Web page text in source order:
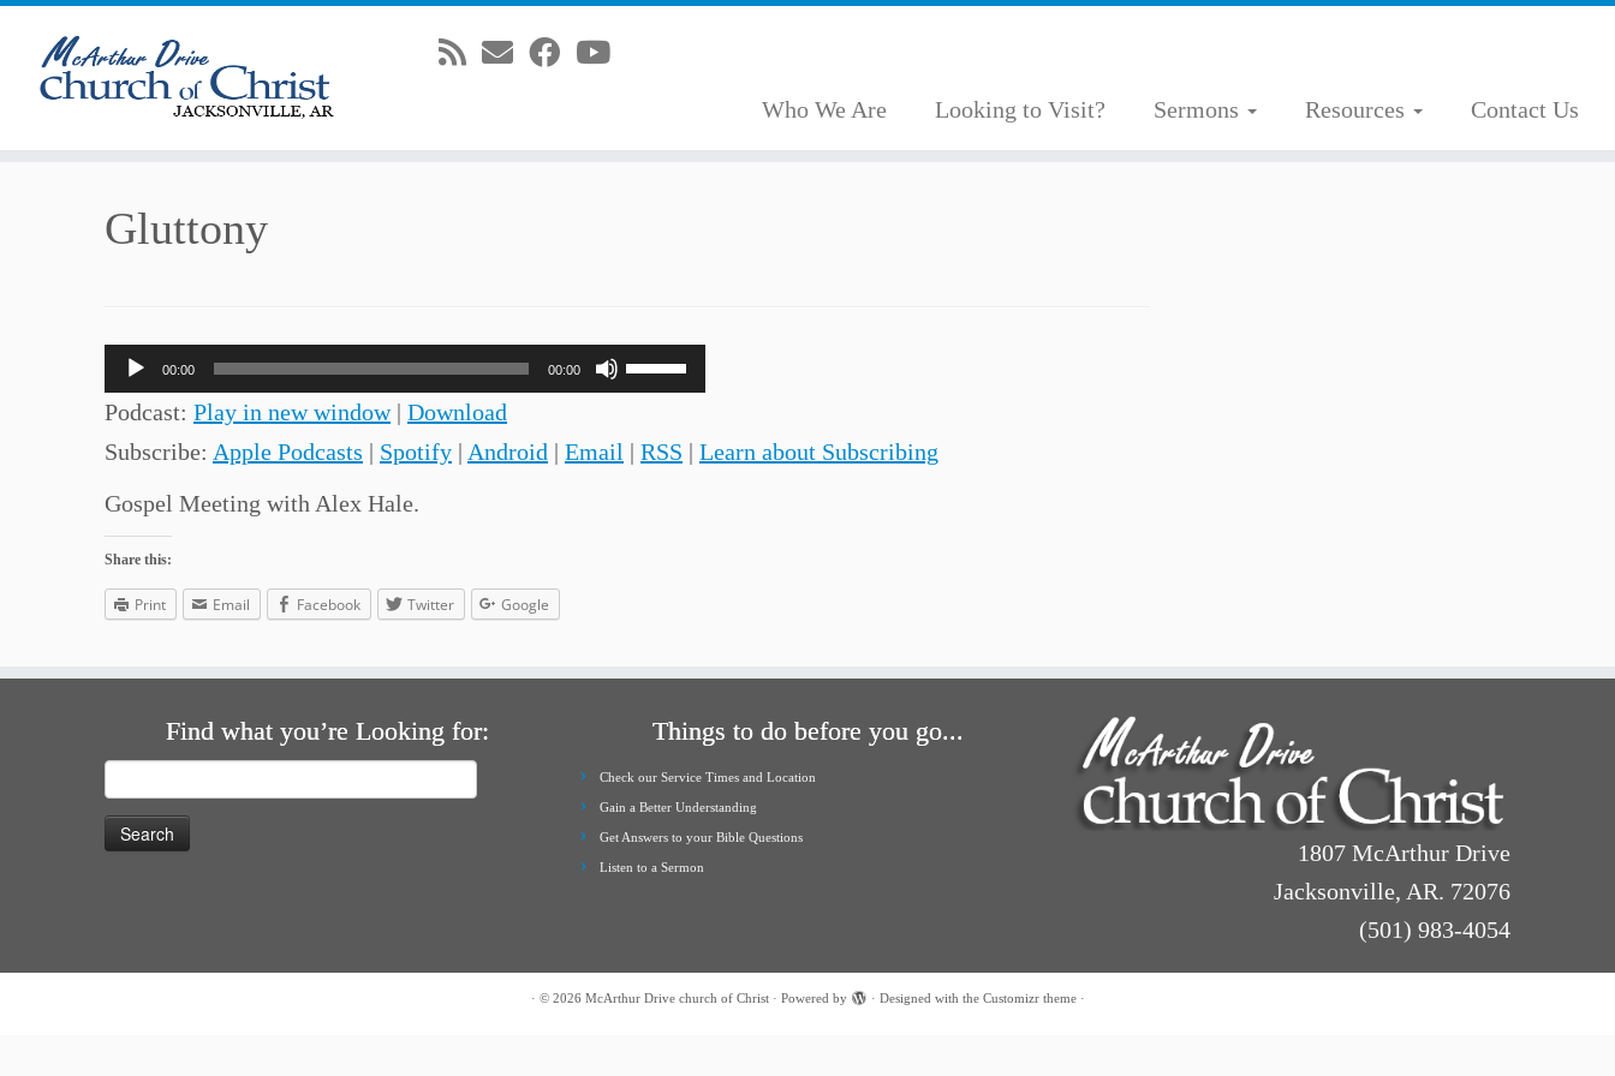
Who We Are Looking to Visit? Sermons Resources Contact Us
Gluttony
Audio
Player
00:00 00:00
Use
Up/Down
Arrow
Podcast: Play in new window| Download
Subscribe: Apple Podcasts | Spotify | Android | Email | RSS | Learn about Subscribing
Gospel Meeting with Alex Hale.
Share this:
Print Email Facebook Twitter Google
Find what you’re Looking for:
for:
Things to do before you go...
Check our Service Times and Location
Gain a Better Understanding
Get Answers to your Bible Questions
Listen to a Sermon
1807 McArthur Drive
Jacksonville, AR. 72076
(501) 983-4054
· © 2026 McArthur Drive church of Christ· Powered by · Designed with the Customizr theme·